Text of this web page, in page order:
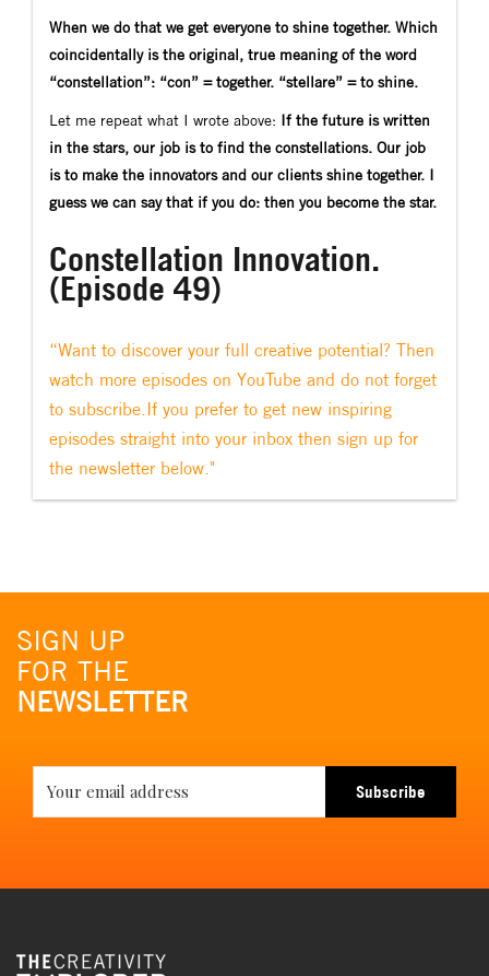
When we do that we get everyone to shine together. Which
coincidentally is the original, true meaning of the word
“constellation”: “con” = together. “stellare” = to shine.
Let me repeat what I wrote above: If the future is written
in the stars, our job is to find the constellations. Our job
is to make the innovators and our clients shine together. I
guess we can say that if you do: then you become the star.
Constellation Innovation.
(Episode 49)
“Want to discover your full creative potential? Then
watch more episodes on YouTube and do not forget
to subscribe.If you prefer to get new inspiring
episodes straight into your inbox then sign up for
the newsletter below."
SIGN UP
FOR THE
NEWSLETTER
Subscribe